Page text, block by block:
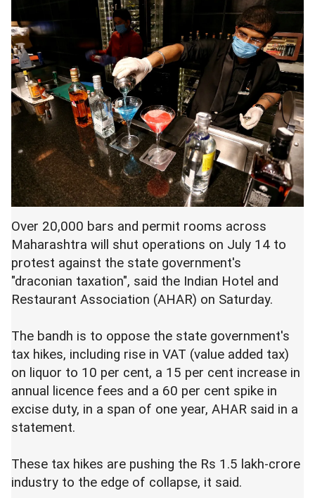
Over 20,000 bars and permit rooms across
Maharashtra will shut operations on July 14 to
protest against the state government's
"draconian taxation", said the Indian Hotel and
Restaurant Association (AHAR) on Saturday.
The bandh is to oppose the state government's
tax hikes, including rise in VAT (value added tax)
on liquor to 10 per cent, a 15 per cent increase in
annual licence fees and a 60 per cent spike in
excise duty, in a span of one year, AHAR said in a
statement.
These tax hikes are pushing the Rs 1.5 lakh-crore
industry to the edge of collapse, it said.